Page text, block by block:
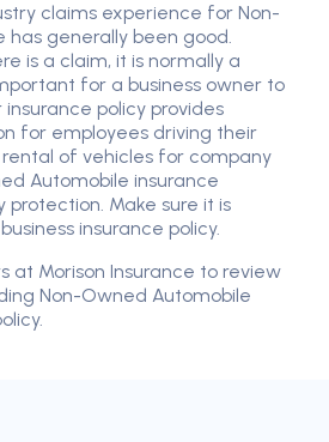
claims experience for Non-
has generally been good.
is a claim, it is normally a
for a business owner to
policy provides
for employees driving their
of vehicles for company
Automobile insurance
protection. Make sure it is
insurance policy.
at Morison Insurance to review
Non-Owned Automobile